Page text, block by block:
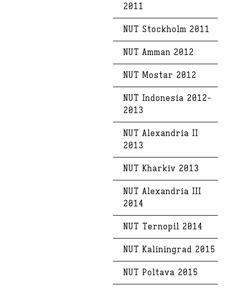
2011
NUT Stockholm 2011
NUT Amman 2012
NUT Mostar 2012
NUT Indonesia 2012-
2013
NUT Alexandria II
2013
NUT Kharkiv 2013
NUT Alexandria III
2014
NUT Ternopil 2014
NUT Kaliningrad 2015
NUT Poltava 2015